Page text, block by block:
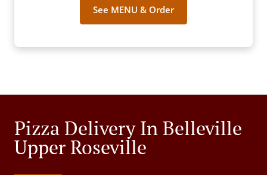
See MENU & Order
Pizza Delivery In Belleville
Upper Roseville